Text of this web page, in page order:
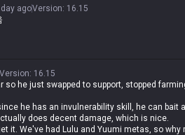
day agoVersion: 16.15
Version: 16.15
so he just swapped to support, stopped
he has an invulnerability skill, he can bait
does decent damage, which is nice.
it. We've had Lulu and Yuumi metas, so why